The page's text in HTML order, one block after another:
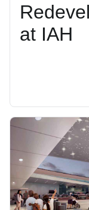
at IAH